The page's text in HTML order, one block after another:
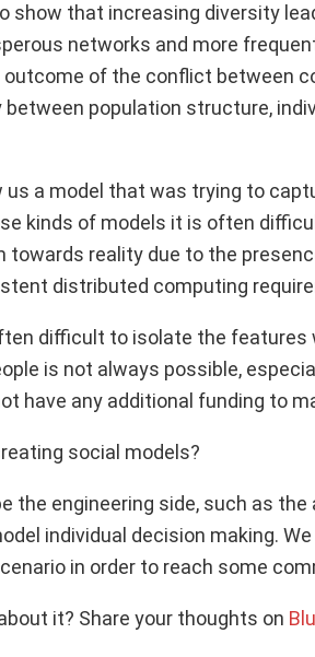
show that increasing diversity
networks and more
outcome of the conflict between
population structure,
us a model that was trying to
kinds of models it is often
towards reality due to the
distributed computing
difficult to isolate the features
is not always possible,
have any additional funding to
social models?
the engineering side, such as
individual decision making.
in order to reach some
it? Share your thoughts on